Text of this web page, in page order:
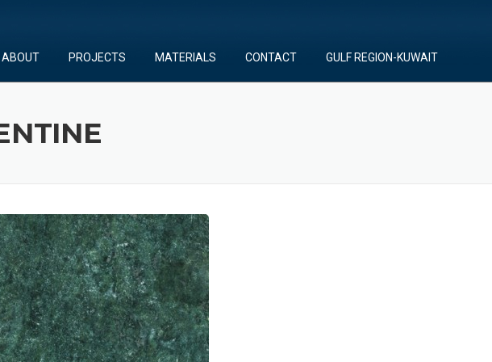
ABOUT PROJECTS MATERIALS CONTACT GULF REGION-KUWAIT